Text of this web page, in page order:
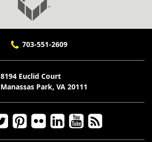
703-551-2609
8194 Euclid Court
Manassas Park, VA 20111